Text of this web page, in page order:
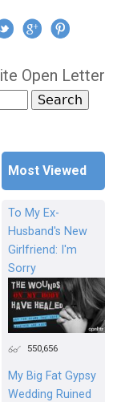
Open Letter
Most Viewed
To My Ex-
Husband's New
Girlfriend: I'm
Sorry
550,656
My Big Fat Gypsy
Wedding Ruined